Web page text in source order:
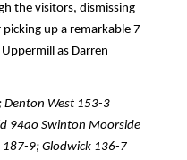
the visitors, dismissing
up a remarkable 7-
as Darren
West 153-3
94ao Swinton Moorside
9; Glodwick 136-7